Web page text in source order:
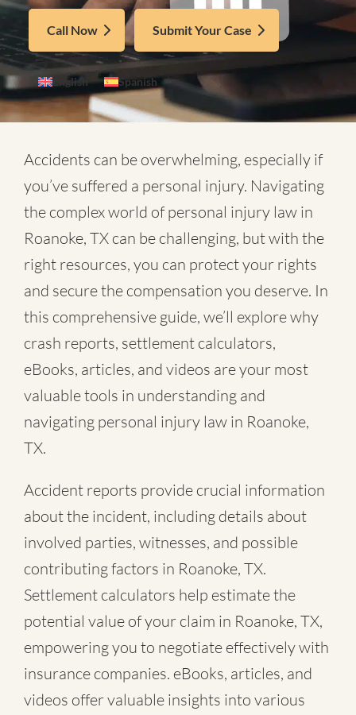
Call Now Submit Your Case
English Spanish
Accidents can be overwhelming, especially if
you’ve suffered a personal injury. Navigating
the complex world ofpersonal injury law in
Roanoke, TX can be challenging, but with the
right resources, you can protect your rights
and secure the compensation you deserve. In
this comprehensive guide, we’ll explore why
crash reports, settlement calculators,
eBooks, articles, and videos are your most
valuable tools in understanding and
navigating personal injury law in Roanoke,
TX.
Accident reports provide crucial information
about the incident, including details about
involved parties, witnesses, and possible
contributing factors in Roanoke, TX.
Settlement calculators help estimate the
potential value of your claim in Roanoke, TX,
empowering you to negotiate effectively with
insurance companies. eBooks, articles, and
videos offer valuable insights into various